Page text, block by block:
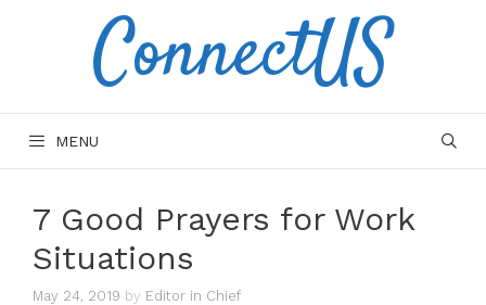
ConnectUS
MENU
7 Good Prayers for Work
Situations
May 24, 2019 by Editor in Chief